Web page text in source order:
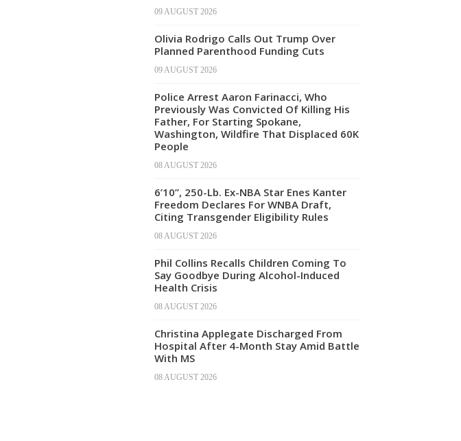
09 AUGUST 2026
Olivia Rodrigo Calls Out Trump Over
Planned Parenthood Funding Cuts
09 AUGUST 2026
Police Arrest Aaron Farinacci, Who
Previously Was Convicted Of Killing His
Father, For Starting Spokane,
Washington, Wildfire That Displaced 60K
People
08 AUGUST 2026
6’10”, 250-Lb. Ex-NBA Star Enes Kanter
Freedom Declares For WNBA Draft,
Citing Transgender Eligibility Rules
08 AUGUST 2026
Phil Collins Recalls Children Coming To
Say Goodbye During Alcohol-Induced
Health Crisis
08 AUGUST 2026
Christina Applegate Discharged From
Hospital After 4-Month Stay Amid Battle
With MS
08 AUGUST 2026